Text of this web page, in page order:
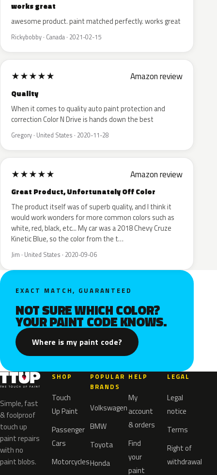
works great
awesome product. paint matched perfectly. works great
Rickybobby · Canada · 2021-02-15
★★★★★ Amazon review
Quality
When it comes to quality auto paint protection and
correction Color N Drive is hands down the best
Gregory · United States · 2020-11-28
★★★★★ Amazon review
Great Product, Unfortunately Off Color
The product itself was of superb quality, and I think it
would work wonders for more common colors such as
white, red, black, etc... My car was a 2018 Chevy Cruze
Kinetic Blue, so the color from the t…
Jim · United States · 2020-09-06
EXACT MATCH, GUARANTEED
NOT SURE WHICH COLOR?
YOUR PAINT CODE KNOWS.
Where is my paint code?
Simple, fast
& foolproof
touch up
paint repairs
with no
paint blobs.
SHOP
Touch
Up Paint
Passenger
Cars
Motorcycles
POPULAR
BRANDS
Volkswagen
BMW
Toyota
Honda
HELP
My
account
& orders
Find
your
paint
LEGAL
Legal
notice
Terms
Right of
withdrawal